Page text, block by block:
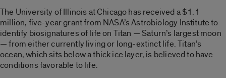
The University of Illinois at Chicago has received a $1.1
million, five-year grant from NASA’s Astrobiology Institute to
identify biosignatures of life on Titan — Saturn’s largest moon
— from either currently living or long-extinct life. Titan’s
ocean, which sits below a thick ice layer, is believed to have
conditions favorable to life.